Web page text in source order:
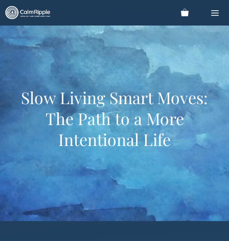
Skip
to
content
Slow Living Smart Moves:
The Path to a More
Intentional Life